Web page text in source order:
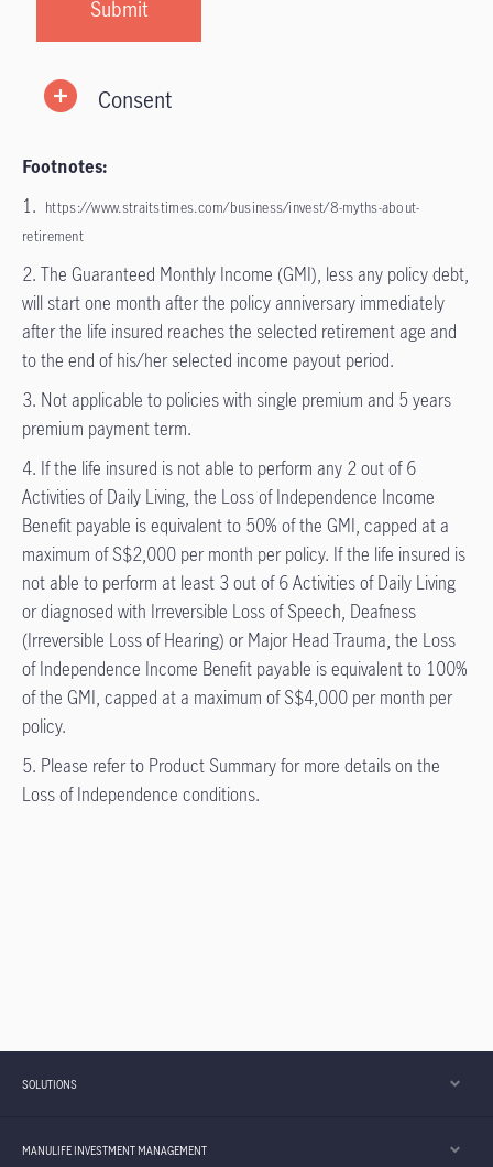
Consent
Footnotes:
1. https://www.straitstimes.com/business/invest/8-myths-about-
retirement
2. The Guaranteed Monthly Income (GMI), less any policy debt,
will start one month after the policy anniversary immediately
after the life insured reaches the selected retirement age and
to the end of his/her selected income payout period.
3. Not applicable to policies with single premium and 5 years
premium payment term.
4. If the life insured is not able to perform any 2 out of 6
Activities of Daily Living, the Loss of Independence Income
Benefit payable is equivalent to 50% of the GMI, capped at a
maximum of S$2,000 per month per policy. If the life insured is
not able to perform at least 3 out of 6 Activities of Daily Living
or diagnosed with Irreversible Loss of Speech, Deafness
(Irreversible Loss of Hearing) or Major Head Trauma, the Loss
of Independence Income Benefit payable is equivalent to 100%
of the GMI, capped at a maximum of S$4,000 per month per
policy.
5. Please refer to Product Summary for more details on the
Loss of Independence conditions.
SOLUTIONS
MANULIFE INVESTMENT MANAGEMENT